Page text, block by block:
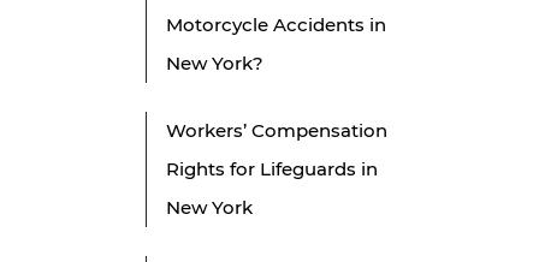
Motorcycle Accidents in
New York?
Workers’ Compensation
Rights for Lifeguards in
New York